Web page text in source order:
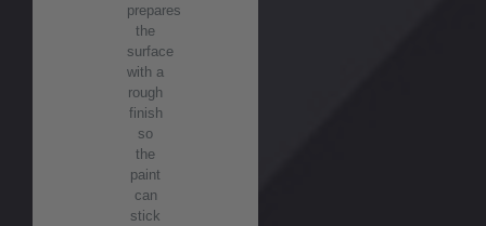
prepares
the
surface
with a
rough
finish
so
the
paint
can
stick